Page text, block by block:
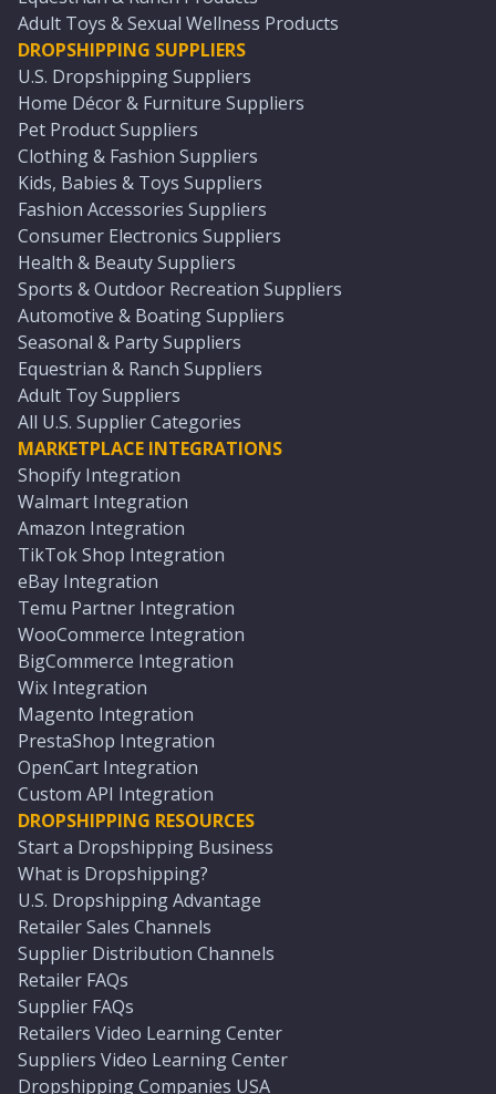
Adult Toys & Sexual Wellness Products
DROPSHIPPING SUPPLIERS
U.S. Dropshipping Suppliers
Home Décor & Furniture Suppliers
Pet Product Suppliers
Clothing & Fashion Suppliers
Kids, Babies & Toys Suppliers
Fashion Accessories Suppliers
Consumer Electronics Suppliers
Health & Beauty Suppliers
Sports & Outdoor Recreation Suppliers
Automotive & Boating Suppliers
Seasonal & Party Suppliers
Equestrian & Ranch Suppliers
Adult Toy Suppliers
All U.S. Supplier Categories
MARKETPLACE INTEGRATIONS
Shopify Integration
Walmart Integration
Amazon Integration
TikTok Shop Integration
eBay Integration
Temu Partner Integration
WooCommerce Integration
BigCommerce Integration
Wix Integration
Magento Integration
PrestaShop Integration
OpenCart Integration
Custom API Integration
DROPSHIPPING RESOURCES
Start a Dropshipping Business
What is Dropshipping?
U.S. Dropshipping Advantage
Retailer Sales Channels
Supplier Distribution Channels
Retailer FAQs
Supplier FAQs
Retailers Video Learning Center
Suppliers Video Learning Center
Dropshipping Companies USA